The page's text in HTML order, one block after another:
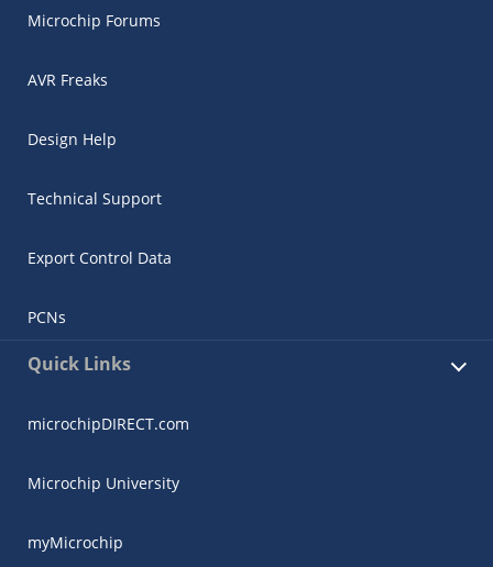
Microchip Forums
AVR Freaks
Design Help
Technical Support
Export Control Data
PCNs
Quick Links
microchipDIRECT.com
Microchip University
myMicrochip